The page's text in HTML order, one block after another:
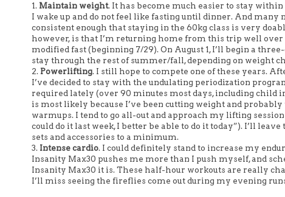
1. Maintain weight. It has become much easier to stay
I wake up and do not feel like fasting until dinner. And many
consistent enough that staying in the 60kg class is very
however, is that I’m returning home from this trip well over
modified fast (beginning 7/29). On August 1, I’ll begin a
stay through the rest of summer/fall, depending on weight
2. Powerlifting. I still hope to compete one of these years.
I’ve decided to stay with the undulating periodization
required lately (over 90 minutes most days, including child
is most likely because I’ve been cutting weight and
warmups. I tend to go all-out and approach my lifting
could do it last week, I better be able to do it today”). I’ll
sets and accessories to a minimum.
3. Intense cardio. I could definitely stand to increase my
Insanity Max30 pushes me more than I push myself, and
Insanity Max30 it is. These half-hour workouts are really
I’ll miss seeing the fireflies come out during my evening